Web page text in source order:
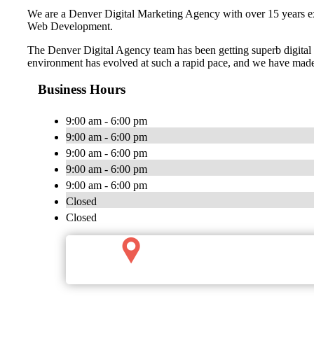
We are a Denver Digital Marketing Agency with over 15 years
Web Development.
The Denver Digital Agency team has been getting superb
environment has evolved at such a rapid pace, and we have
Business Hours
9:00 am - 6:00 pm
9:00 am - 6:00 pm
9:00 am - 6:00 pm
9:00 am - 6:00 pm
9:00 am - 6:00 pm
Closed
Closed